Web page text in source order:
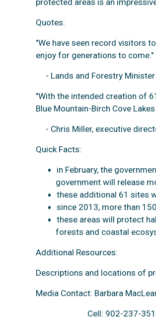
protected areas is an
Quotes:
"We have seen record visitors
enjoy for generations to come."
- Lands and Forestry Minister
"With the intended creation of
Blue Mountain-Birch Cove
- Chris Miller, executive
Quick Facts:
in February, the
government will release
these additional 61 sites
since 2013, more than
these areas will protect
forests and coastal
Additional Resources:
Descriptions and locations of
Media Contact: Barbara
Cell: 902-237-